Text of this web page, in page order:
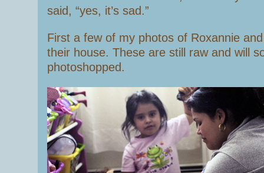
said, “yes, it’s sad.”
First a few of my photos of Roxannie
their house. These are still raw and will
photoshopped.